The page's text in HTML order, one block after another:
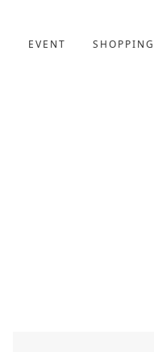
EVENT SHOPPING